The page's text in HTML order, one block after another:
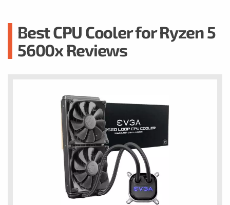
Best CPU Cooler for Ryzen 5
5600x Reviews